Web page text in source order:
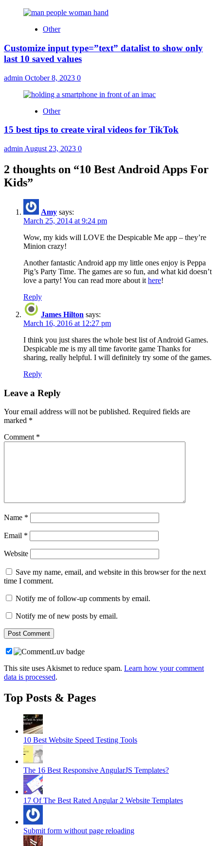
Other
Customize input type=”text” datalist to show only
last 10 saved values
admin October 8, 2023 0
Other
15 best tips to create viral videos for TikTok
admin August 23, 2023 0
2 thoughts on “10 Best Android Apps For
Kids”
Amy says:
March 25, 2014 at 9:24 pm
Wow, my kids will LOVE the Despicable Me app – they’re
Minion crazy!
Another fantastic Android app my little ones enjoy is Peppa
Pig’s Party Time. The games are so fun, and what kid doesn’t
love a party! You can read more about it here!
Reply
James Hilton says:
March 16, 2016 at 12:27 pm
I think you just shares the whole best list of Android Games.
Despicable me is my all time favorite game Thanks for
sharing, really helpful. I will definitely try some of the games.
Reply
Leave a Reply
Your email address will not be published. Required fields are
marked *
Comment *
Name *
Email *
Website
Save my name, email, and website in this browser for the next
time I comment.
Notify me of follow-up comments by email.
Notify me of new posts by email.
This site uses Akismet to reduce spam. Learn how your comment
data is processed.
Top Posts & Pages
10 Best Website Speed Testing Tools
The 16 Best Responsive AngularJS Templates?
17 Of The Best Rated Angular 2 Website Templates
Submit form without page reloading